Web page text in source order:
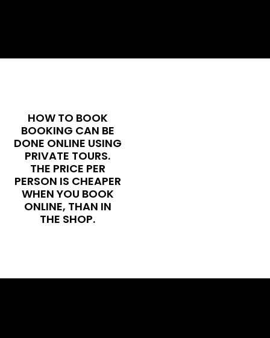
HOW TO BOOK
BOOKING CAN BE
DONE ONLINE USING
PRIVATE TOURS.
THE PRICE PER
PERSON IS CHEAPER
WHEN YOU BOOK
ONLINE, THAN IN
THE SHOP.